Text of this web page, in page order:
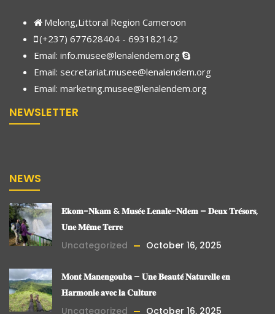
Melong,Littoral Region Cameroon
(+237) 677628404 - 693182142
Email: info.musee@lenalendem.org
Email: secretariat.musee@lenalendem.org
Email: marketing.musee@lenalendem.org
NEWSLETTER
NEWS
𝐄𝐤𝐨𝐦-𝐍𝐤𝐚𝐦 & 𝐌𝐮𝐬𝐞́𝐞 𝐋𝐞𝐧𝐚𝐥𝐞-𝐍𝐝𝐞𝐦 – 𝐃𝐞𝐮𝐱 𝐓𝐫𝐞́𝐬𝐨𝐫𝐬,
𝐔𝐧𝐞 𝐌𝐞̂𝐦𝐞 𝐓𝐞𝐫𝐫𝐞
Uncategorized
October 16, 2025
𝐌𝐨𝐧𝐭 𝐌𝐚𝐧𝐞𝐧𝐠𝐨𝐮𝐛𝐚 – 𝐔𝐧𝐞 𝐁𝐞𝐚𝐮𝐭𝐞́ 𝐍𝐚𝐭𝐮𝐫𝐞𝐥𝐥𝐞 𝐞𝐧
𝐇𝐚𝐫𝐦𝐨𝐧𝐢𝐞 𝐚𝐯𝐞𝐜 𝐥𝐚 𝐂𝐮𝐥𝐭𝐮𝐫𝐞
Uncategorized
October 16, 2025